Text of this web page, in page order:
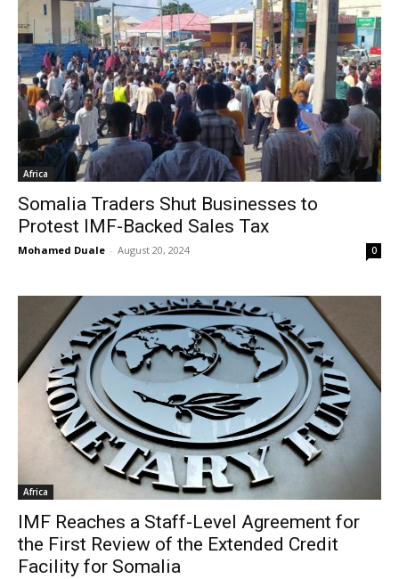
Africa
Somalia Traders Shut Businesses to
Protest IMF-Backed Sales Tax
Mohamed Duale - August 20, 2024 0
Africa
IMF Reaches a Staff-Level Agreement for
the First Review of the Extended Credit
Facility for Somalia